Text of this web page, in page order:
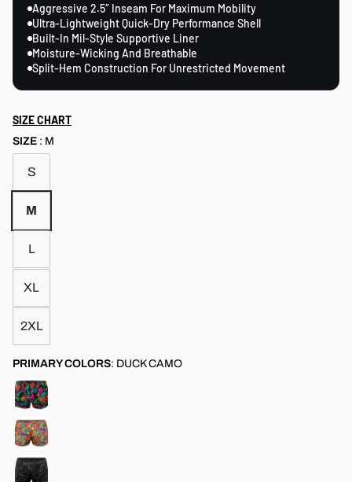
Aggressive 2.5″ Inseam For Maximum Mobility
Ultra-Lightweight Quick-Dry Performance Shell
Built-In Mil-Style Supportive Liner
Moisture-Wicking And Breathable
Split-Hem Construction For Unrestricted Movement
SIZE CHART
SIZE : M
S
M
L
XL
2XL
PRIMARY COLORS: DUCK CAMO